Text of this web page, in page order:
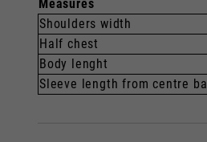
Measures
Shoulders width
Half chest
Body lenght
Sleeve length from centre